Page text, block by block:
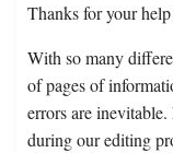
Thanks for your
With so many
of pages of
errors are
during our editing